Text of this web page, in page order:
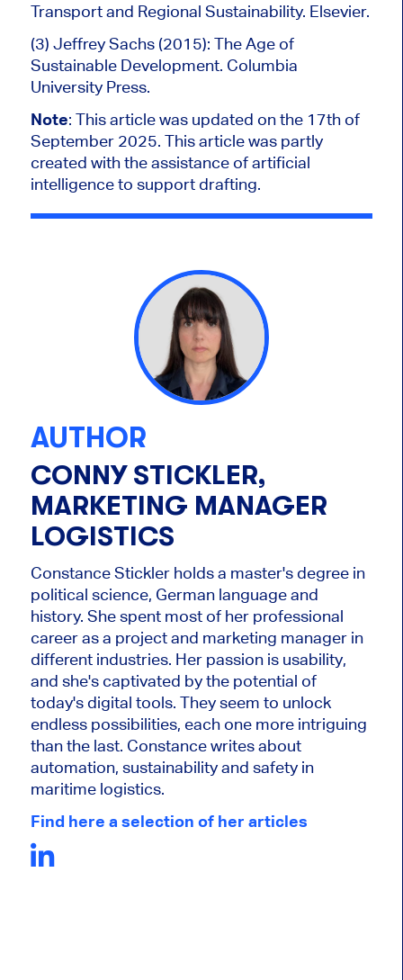
Transport and Regional Sustainability. Elsevier.
(3) Jeffrey Sachs (2015): The Age of
Sustainable Development. Columbia
University Press.
Note: This article was updated on the 17th of
September 2025. This article was partly
created with the assistance of artificial
intelligence to support drafting.
AUTHOR
CONNY STICKLER,
MARKETING MANAGER
LOGISTICS
Constance Stickler holds a master's degree in
political science, German language and
history. She spent most of her professional
career as a project and marketing manager in
different industries. Her passion is usability,
and she's captivated by the potential of
today's digital tools. They seem to unlock
endless possibilities, each one more intriguing
than the last. Constance writes about
automation, sustainability and safety in
maritime logistics.
Find here a selection of her articles